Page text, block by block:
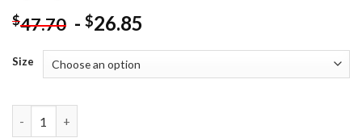
$47.70 - $26.85
Size